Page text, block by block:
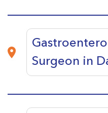
Surgeon in